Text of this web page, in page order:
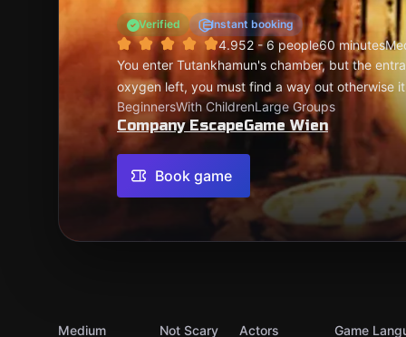
Verified Instant booking
4.952 - 6 people60 minutes
You enter Tutankhamun's chamber, but the
oxygen left, you must find a way out otherwise
BeginnersWith ChildrenLarge Groups
Company EscapeGame Wien
Book game
Medium
Not Scary
Actors
Game